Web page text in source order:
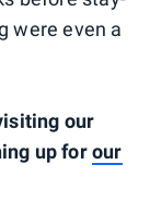
were even a
our
up forour